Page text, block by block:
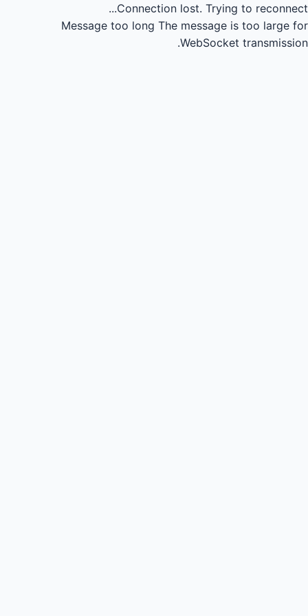
Connection lost. Trying to reconnect...
Message too long The message is too large for
WebSocket transmission.